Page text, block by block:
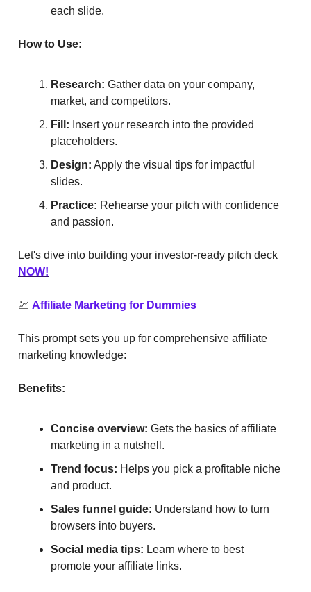
each slide.
How to Use:
Research: Gather data on your company,
market, and competitors.
Fill: Insert your research into the provided
placeholders.
Design: Apply the visual tips for impactful
slides.
Practice: Rehearse your pitch with confidence
and passion.
Let's dive into building your investor-ready pitch deck
NOW!
💹 Affiliate Marketing for Dummies
This prompt sets you up for comprehensive affiliate
marketing knowledge:
Benefits:
Concise overview: Gets the basics of affiliate
marketing in a nutshell.
Trend focus: Helps you pick a profitable niche
and product.
Sales funnel guide: Understand how to turn
browsers into buyers.
Social media tips: Learn where to best
promote your affiliate links.